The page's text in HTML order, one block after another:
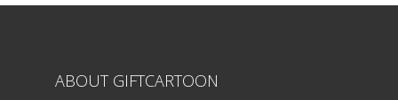
ABOUT GIFTCARTOON